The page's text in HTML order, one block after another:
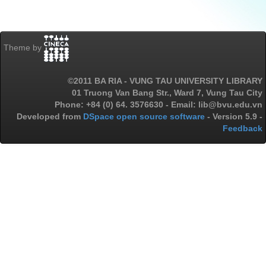
Theme by
©2011 BA RIA - VUNG TAU UNIVERSITY LIBRARY
01 Truong Van Bang Str., Ward 7, Vung Tau City
Phone: +84 (0) 64. 3576630 - Email: lib@bvu.edu.vn
Developed from DSpace open source software - Version 5.9 -
Feedback